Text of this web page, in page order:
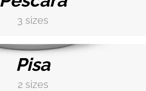
3 sizes
Pisa
2 sizes